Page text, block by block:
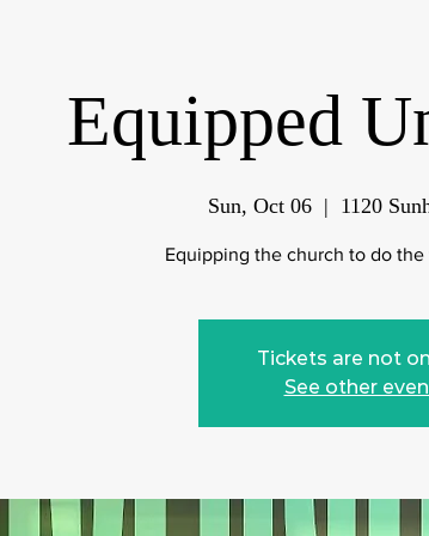
Equipped
Sun, Oct 06
  |
1120
Equipping the church to do
Tickets are not
See other